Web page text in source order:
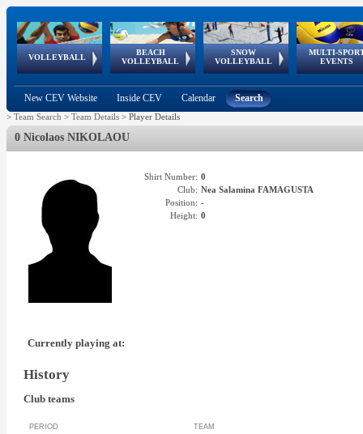
VOLLEYBALL
World Qualifications
BEACH
VOLLEYBALL
FIVB/CEV World Tour
Continental
Cup
SNOW
VOLLEYBALL
EuroSnowVolley
European
Tour
MULTI-
EVENTS
European
Championships
European
Games
European Youth
Olympic Festival
GSSE
New CEV Website Inside CEV Calendar Search
> Team Search > Team Details > Player Details
0 Nicolaos NIKOLAOU
Shirt Number: 0
Club: Nea Salamina FAMAGUSTA
Position: -
Height: 0
Currently playing at:
History
Club teams
PERIOD TEAM